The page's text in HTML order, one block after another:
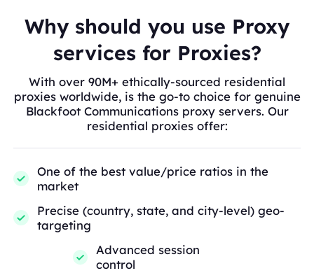
Why should you use Proxy
services for Proxies?
With over 90M+ ethically-sourced residential
proxies worldwide, is the go-to choice for genuine
Blackfoot Communications proxy servers. Our
residential proxies offer:
One of the best value/price ratios in the
market
Precise (country, state, and city-level) geo-
targeting
Advanced session
control